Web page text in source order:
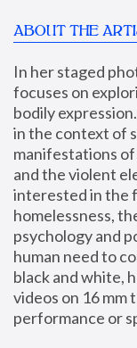
ABOUT THE
In her staged
focuses on
bodily
in the context of
manifestations
and the violent
interested in the
homelessness,
psychology and
human need to
black and white,
videos on 16 mm
performance or